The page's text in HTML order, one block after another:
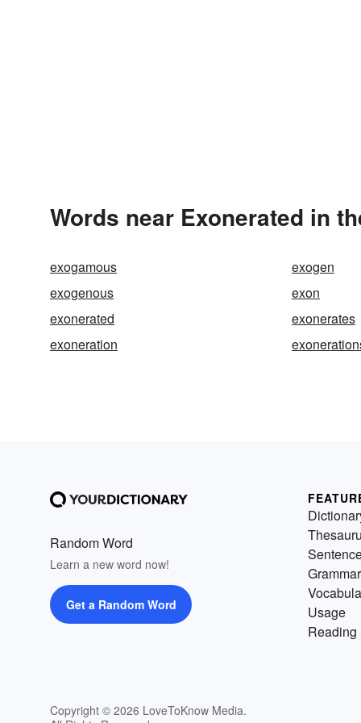
Words near Exonerated in
exogamous
exogen
exogenous
exon
exonerated
exonerates
exoneration
Random Word
Learn a new word now!
Get a Random Word
Copyright © 2026 LoveToKnow Media.
Grammar
Usage
Reading